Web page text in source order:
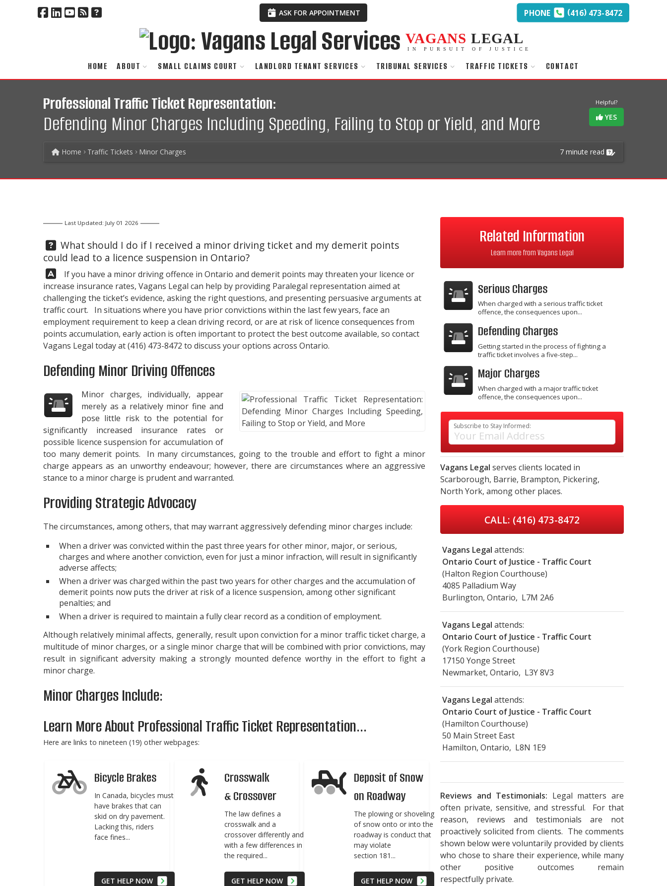
ASK FOR APPOINTMENT PHONE (416)473-8472
VAGANS LEGAL
IN PURSUIT OF JUSTICE
HOME ABOUT SMALL CLAIMS COURT LANDLORD TENANT SERVICES TRIBUNAL SERVICES TRAFFIC TICKETS CONTACT
Helpful?
YES
Professional Traffic Ticket Representation:
Defending Minor Charges Including Speeding, Failing to Stop or Yield, and More
7 minute read
Home Traffic Tickets Minor Charges
Last Updated: July 01 2026
Question:
What should I do if I received a minor driving ticket and my demerit points
could lead to a licence suspension in Ontario?
Answer:If you have a minor driving offence in Ontario and demerit points may threaten your licence or
increase insurance rates, Vagans Legal can help by providing Paralegal representation aimed at
challenging the ticket’s evidence, asking the right questions, and presenting persuasive arguments at
traffic court. In situations where you have prior convictions within the last few years, face an
employment requirement to keep a clean driving record, or are at risk of licence consequences from
points accumulation, early action is often important to protect the best outcome available, so contact
Vagans Legal today at(416) 473-8472 to discuss your options across Ontario.
Defending Minor Driving Offences
Minor charges, individually, appear
merely as a relatively minor fine and
pose little risk to the potential for
significantly increased insurance rates or
possible licence suspension for accumulation of
too many demerit points. In many circumstances, going to the trouble and effort to fight a minor
charge appears as an unworthy endeavour; however, there are circumstances where an aggressive
stance to a minor charge is prudent and warranted.
Providing Strategic Advocacy
The circumstances, among others, that may warrant aggressively defending minor charges include:
When a driver was convicted within the past three years for other minor, major, or serious,
charges and where another conviction, even for just a minor infraction, will result in significantly
adverse affects;
When a driver was charged within the past two years for other charges and the accumulation of
demerit points now puts the driver at risk of a licence suspension, among other significant
penalties; and
When a driver is required to maintain a fully clear record as a condition of employment.
Although relatively minimal affects, generally, result upon conviction for a minor traffic ticket charge, a
multitude of minor charges, or a single minor charge that will be combined with prior convictions, may
result in significant adversity making a strongly mounted defence worthy in the effort to fight a
minor charge.
Minor Charges Include:
Learn More About Professional Traffic Ticket Representation...
Here are links to nineteen (19) other webpages:
Bicycle Brakes
In Canada, bicycles must
have brakes that can
skid on dry pavement.
Lacking this, riders
face fines...
GET HELP NOW
Crosswalk
& Crossover
The law defines a
crosswalk and a
crossover differently and
with a few differences in
the required...
GET HELP NOW
Deposit of Snow
on Roadway
The plowing or shoveling
of snow onto or into the
roadway is conduct that
may violate
section 181...
GET HELP NOW
Related Information
Learn more from Vagans Legal
Serious Charges
When charged with a serious traffic ticket
offence, the consequences upon...
Defending Charges
Getting started in the process of fighting a
traffic ticket involves a five-step...
Major Charges
When charged with a major traffic ticket
offence, the consequences upon...
Subscribe to Stay Informed:
Vagans Legal serves clients located in
Scarborough, Barrie, Brampton, Pickering,
North York, among other places.
CALL: (416) 473-8472
Vagans Legal attends:
Ontario Court of Justice - Traffic Court
(Halton Region Courthouse)
4085 Palladium Way
Burlington, Ontario, L7M 2A6
Vagans Legal attends:
Ontario Court of Justice - Traffic Court
(York Region Courthouse)
17150 Yonge Street
Newmarket, Ontario, L3Y 8V3
Vagans Legal attends:
Ontario Court of Justice - Traffic Court
(Hamilton Courthouse)
50 Main Street East
Hamilton, Ontario, L8N 1E9
Reviews and Testimonials: Legal matters are
often private, sensitive, and stressful. For that
reason, reviews and testimonials are not
proactively solicited from clients. The comments
shown below were voluntarily provided by clients
who chose to share their experience, while many
other positive outcomes remain
respectfully private.